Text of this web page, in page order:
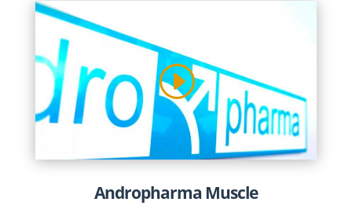
Andropharma Muscle